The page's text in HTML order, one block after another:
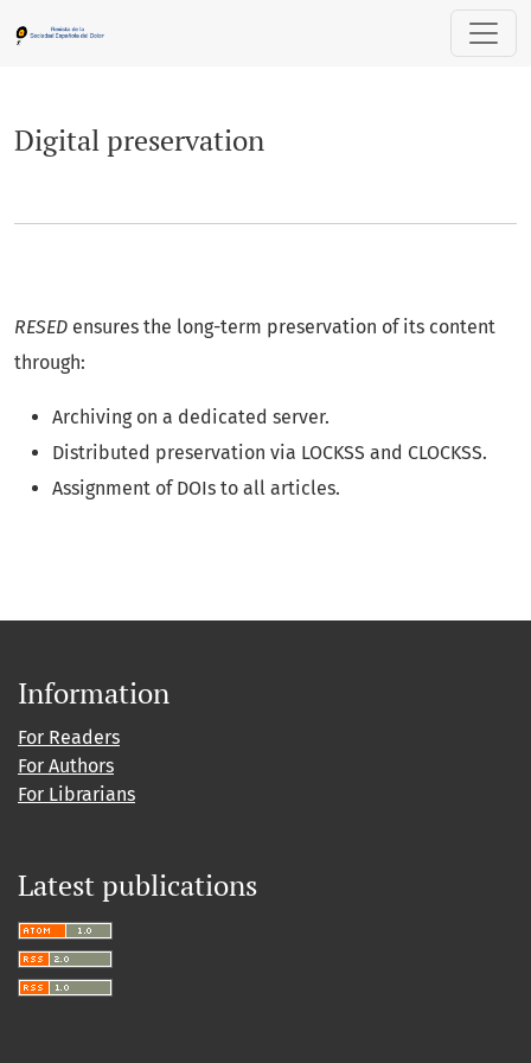
Digital preservation
RESED ensures the long-term preservation of its content
through:
Archiving on a dedicated server.
Distributed preservation via LOCKSS and CLOCKSS.
Assignment of DOIs to all articles.
Information
For Readers
For Authors
For Librarians
Latest publications